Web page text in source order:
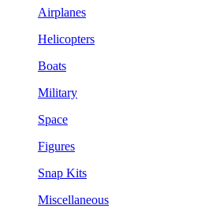
Airplanes
Helicopters
Boats
Military
Space
Figures
Snap Kits
Miscellaneous